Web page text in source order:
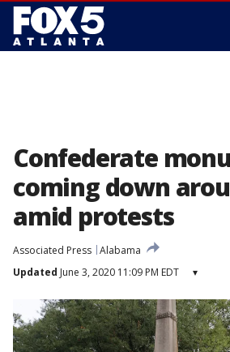
Confederate
coming down
amid protests
Associated Press Alabama
Updated June 3, 2020 11:09 PM EDT ▾